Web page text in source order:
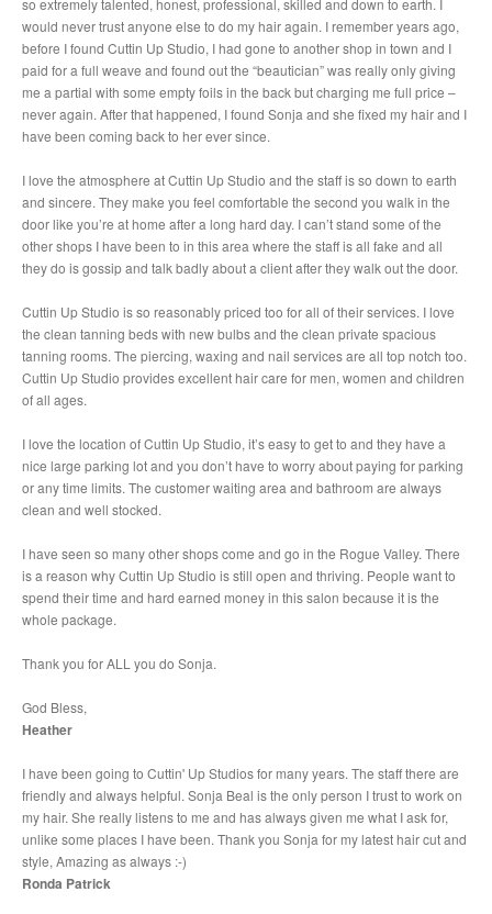
PiercingGallery
ABOUT
CONTACT
so extremely talented, honest, professional, skilled and down to earth. I
would never trust anyone else to do my hair again. I remember years ago,
before I found Cuttin Up Studio, I had gone to another shop in town and I
paid for a full weave and found out the “beautician” was really only giving
me a partial with some empty foils in the back but charging me full price –
never again. After that happened, I found Sonja and she fixed my hair and I
have been coming back to her ever since.
I love the atmosphere at Cuttin Up Studio and the staff is so down to earth
and sincere. They make you feel comfortable the second you walk in the
door like you’re at home after a long hard day. I can’t stand some of the
other shops I have been to in this area where the staff is all fake and all
they do is gossip and talk badly about a client after they walk out the door.
Cuttin Up Studio is so reasonably priced too for all of their services. I love
the clean tanning beds with new bulbs and the clean private spacious
tanning rooms. The piercing, waxing and nail services are all top notch too.
Cuttin Up Studio provides excellent hair care for men, women and children
of all ages.
I love the location of Cuttin Up Studio, it’s easy to get to and they have a
nice large parking lot and you don’t have to worry about paying for parking
or any time limits. The customer waiting area and bathroom are always
clean and well stocked.
I have seen so many other shops come and go in the Rogue Valley. There
is a reason why Cuttin Up Studio is still open and thriving. People want to
spend their time and hard earned money in this salon because it is the
whole package.
Thank you for ALL you do Sonja.
God Bless,
Heather
I have been going to Cuttin' Up Studios for many years. The staff there are
friendly and always helpful. Sonja Beal is the only person I trust to work on
my hair. She really listens to me and has always given me what I ask for,
unlike some places I have been. Thank you Sonja for my latest hair cut and
style, Amazing as always :-)
Ronda Patrick